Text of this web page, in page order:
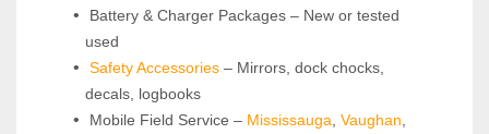
Battery & Charger Packages – New or tested
used
Safety Accessories – Mirrors, dock chocks,
decals, logbooks
Mobile Field Service – Mississauga Vaughan